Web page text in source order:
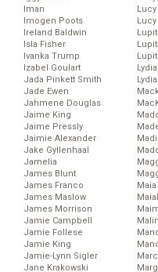
Iman
Imogen Poots
Ireland Baldwin
Isla Fisher
Ivanka Trump
Izabel Goulart
Jada Pinkett Smith
Jade Ewen
Jahmene Douglas
Jaime King
Jaime Pressly
Jaimie Alexander
Jake Gyllenhaal
Jamelia
James Blunt
James Franco
James Maslow
James Morrison
Jamie Campbell
Jamie Follese
Jamie King
Jamie-Lynn Sigler
Jane Krakowski